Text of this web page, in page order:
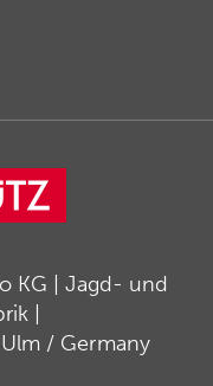
KG | Jagd- und
|
/ Germany